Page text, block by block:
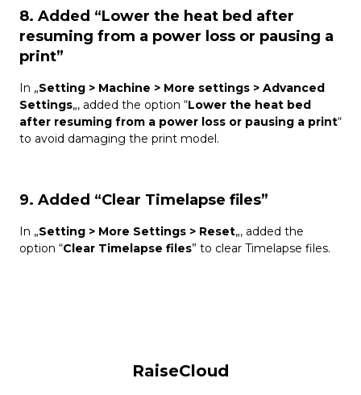
8. Added “Lower the heat bed after
resuming from a power loss or pausing a
print”
In „Setting > Machine > More settings > Advanced
Settings„, added the option “Lower the heat bed
after resuming from a power loss or pausing a print“
to avoid damaging the print model.
9. Added “Clear Timelapse files”
In „Setting > More Settings > Reset„, added the
option “Clear Timelapse files” to clear Timelapse files.
RaiseCloud